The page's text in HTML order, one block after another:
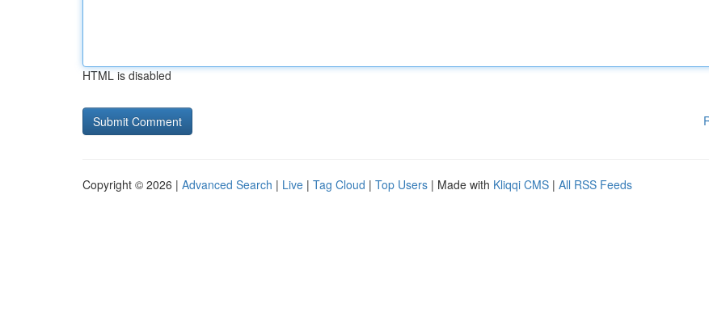
HTML is disabled
Copyright © 2026 | Advanced Search | Live | Tag Cloud | Top Users | Made with Kliqqi CMS | All RSS Feeds